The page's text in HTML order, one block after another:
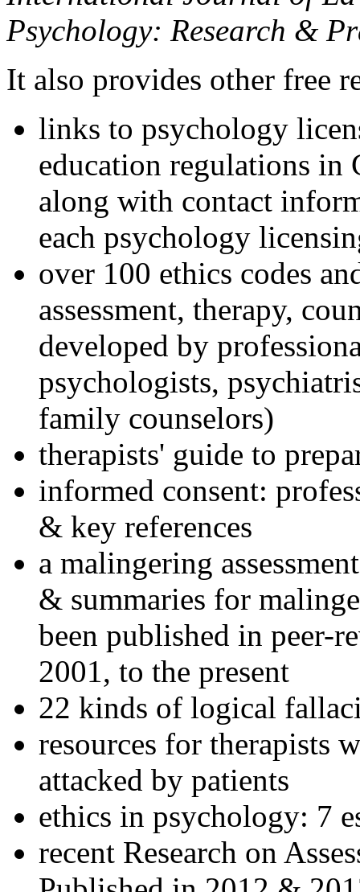
Psychology: Research &
It also provides other free
links to psychology
education regulations in
along with contact
each psychology
over 100 ethics codes
assessment, therapy,
developed by
psychologists,
family counselors)
therapists' guide to
informed consent:
& key references
a malingering
& summaries for
been published in peer-
2001, to the present
22 kinds of logical
resources for therapists
attacked by patients
ethics in psychology: 7
recent Research on